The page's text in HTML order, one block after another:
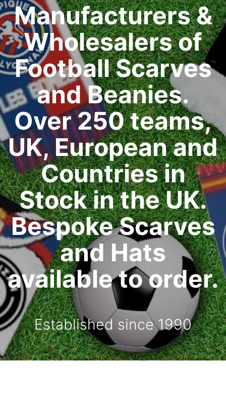
Manufacturers &
Wholesalers of
Football Scarves
and Beanies.
Over 250 teams,
UK, European and
Countries in
Stock in the UK.
Bespoke Scarves
and Hats
available to order.
Established since 1990